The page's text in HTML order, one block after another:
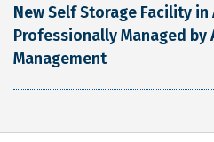
New Self Storage Facility in
Professionally Managed by
Management